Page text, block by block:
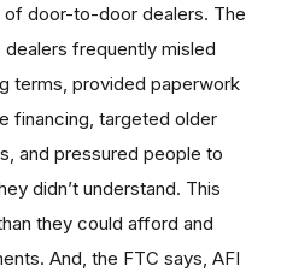
door-to-door dealers. The
dealers frequently misled
terms, provided paperwork
financing, targeted older
and pressured people to
didn’t understand. This
they could afford and
And, the FTC says, AFI